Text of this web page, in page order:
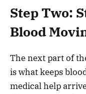
Step Two:
Blood
The next part of
is what keeps
medical help